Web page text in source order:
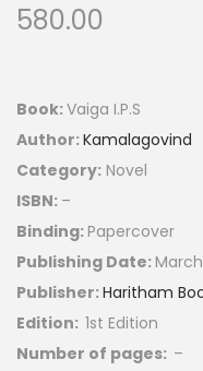
580.00
Book:Vaiga I.P.S
Author:Kamalagovind
Category: Novel
ISBN: –
Binding: Papercover
Publishing Date:
Publisher:Haritham
Edition: 1st Edition
Number of pages: –